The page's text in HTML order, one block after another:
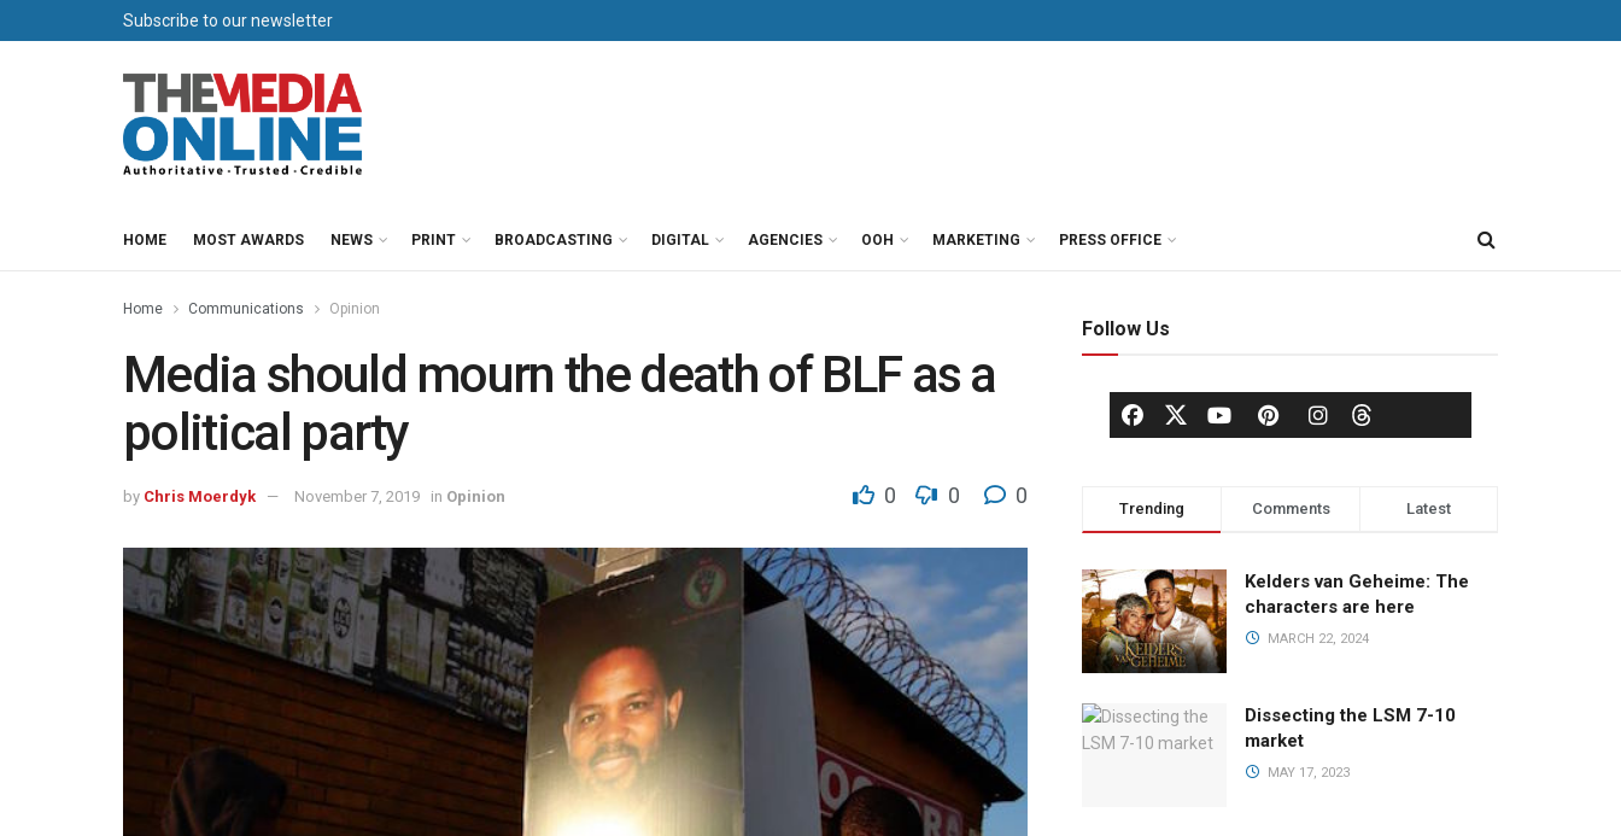
Subscribe to our newsletter
HOME MOST AWARDS NEWS PRINT BROADCASTING DIGITAL AGENCIES OOH MARKETING PRESS OFFICE
Home Communications Opinion
Media should mourn the death of BLF as a
political party
by Chris Moerdyk November 7, 2019 in Opinion 0 0 0
Follow Us
Trending Comments Latest
Kelders van Geheime: The
characters are here
MARCH 22, 2024
Dissecting the LSM 7-10
market
MAY 17, 2023